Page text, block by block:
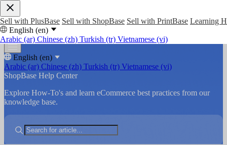
Sell with PlusBase Sell with ShopBase Sell with PrintBase Learning
English (en)
Arabic (ar) Chinese (zh) Turkish (tr) Vietnamese (vi)
English (en)
Arabic (ar) Chinese (zh) Turkish (tr) Vietnamese (vi)
ShopBase Help Center
Explore How-To's and learn eCommerce best practices from our
knowledge base.